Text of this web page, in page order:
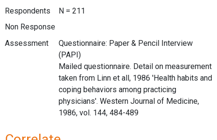
Respondents
N = 211
Non Response
Assessment
Questionnaire: Paper & Pencil Interview
(PAPI)
Mailed questionnaire. Detail on measurement
taken from Linn et all, 1986 'Health habits and
coping behaviors among practicing
physicians'. Western Journal of Medicine,
1986, vol. 144, 484-489